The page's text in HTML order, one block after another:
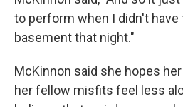
to perform when I didn't have
basement that night."
McKinnon said she hopes
her fellow misfits feel less